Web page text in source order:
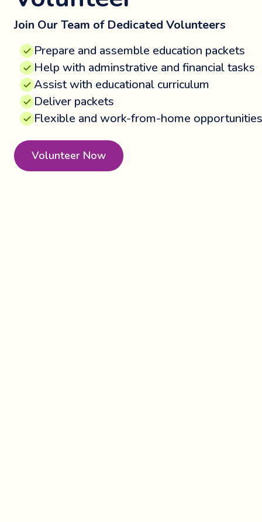
Join Our Team of Dedicated Volunteers
Prepare and assemble education packets
Help with adminstrative and financial tasks
Assist with educational curriculum
Deliver packets
Flexible and work-from-home opportunities
Volunteer Now